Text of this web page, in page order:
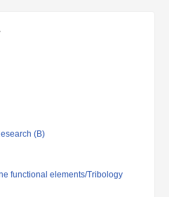
(B)
functional elements/Tribology